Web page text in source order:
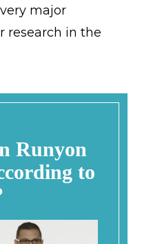
major
research in the
Runyon
to